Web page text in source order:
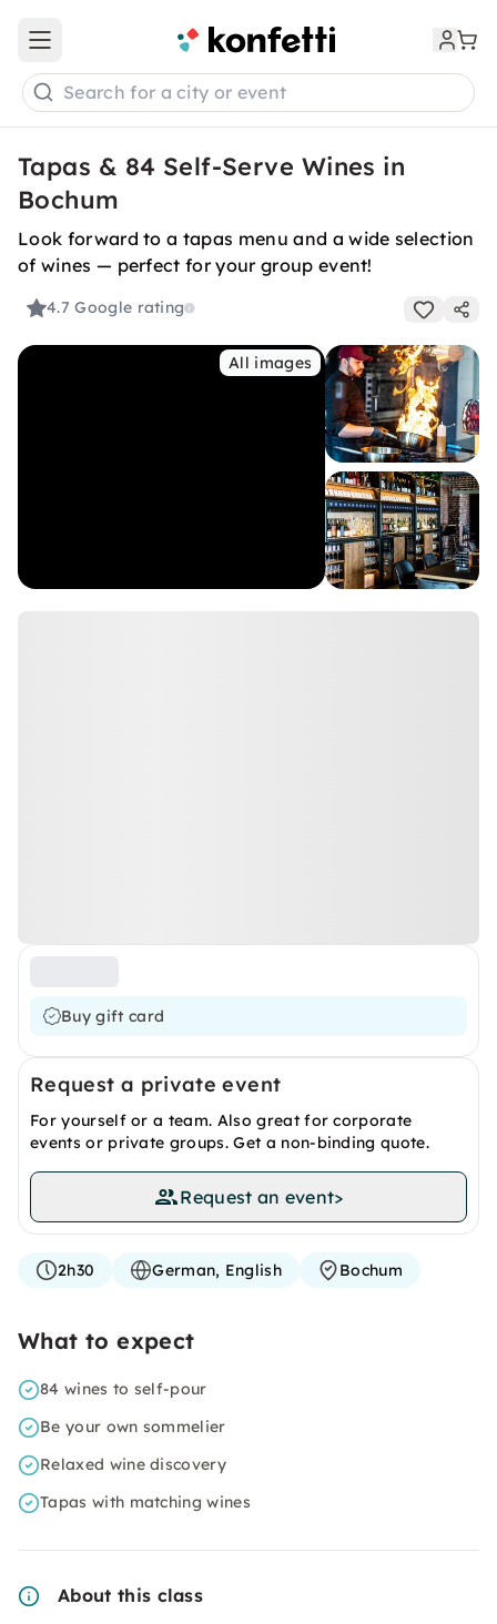
Open main menu
Search for a city or event
Tapas & 84 Self-Serve Wines in
Bochum
Look forward to a tapas menu and a wide selection
of wines — perfect for your group event!
4.7Google rating
All images
Buy gift card
Request a private event
For yourself or a team. Also great for corporate
events or private groups. Get a non-binding quote.
Request an event>
2h30 German, English Bochum
What to expect
84 wines to self-pour
Be your own sommelier
Relaxed wine discovery
Tapas with matching wines
About this class